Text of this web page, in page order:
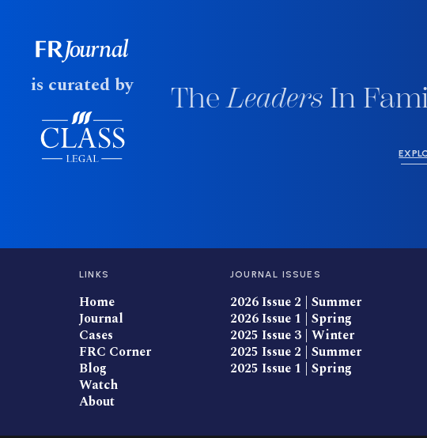
is curated by TheLeadersIn
LINKS
Home
Journal
Cases
FRC Corner
Blog
Watch
About
JOURNAL ISSUES
2026 Issue 2 | Summer
2026 Issue 1 | Spring
2025 Issue 3 | Winter
2025 Issue 2 | Summer
2025 Issue 1 | Spring